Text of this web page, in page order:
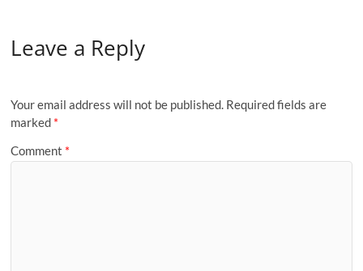
Leave a Reply
Your email address will not be published. Required fields are
marked *
Comment *